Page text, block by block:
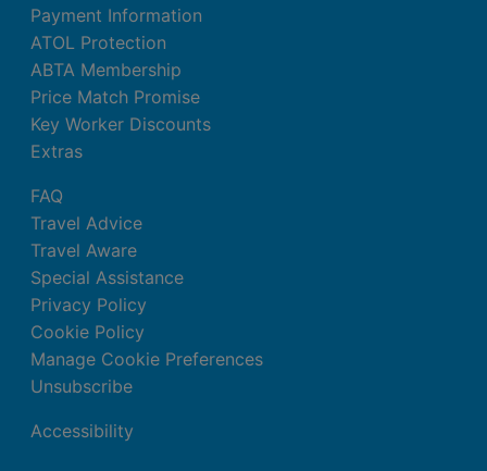
Payment Information
ATOL Protection
ABTA Membership
Price Match Promise
Key Worker Discounts
Extras
FAQ
Travel Advice
Travel Aware
Special Assistance
Privacy Policy
Cookie Policy
Manage Cookie Preferences
Unsubscribe
Accessibility